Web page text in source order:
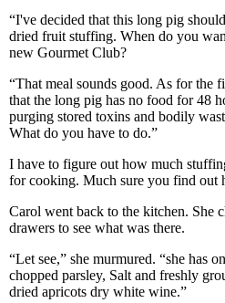
“I've decided that this long pig
dried fruit stuffing. When do you
new Gourmet Club?
“That meal sounds good. As for the
that the long pig has no food for 48
purging stored toxins and bodily
What do you have to do.”
I have to figure out how much
for cooking. Much sure you find out
Carol went back to the kitchen. She
drawers to see what was there.
“Let see,” she murmured. “she has
chopped parsley, Salt and freshly
dried apricots dry white wine.”